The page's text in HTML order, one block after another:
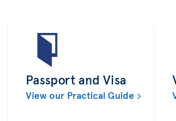
Passport and Visa
View our Practical Guide